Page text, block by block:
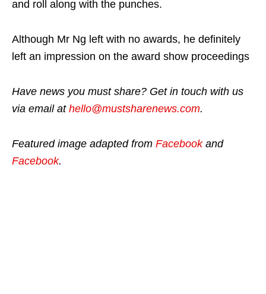
and roll along with the punches.
Although Mr Ng left with no awards, he definitely
left an impression on the award show proceedings
Have news you must share? Get in touch with us
via email at hello@mustsharenews.com.
Featured image adapted from Facebookand
Facebook.